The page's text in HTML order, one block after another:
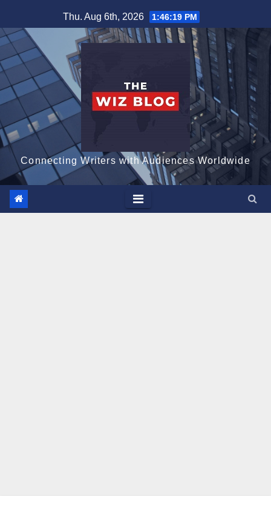
to
content
Thu. Aug 6th, 2026 1:46:20 PM
Connecting Writers with Audiences Worldwide